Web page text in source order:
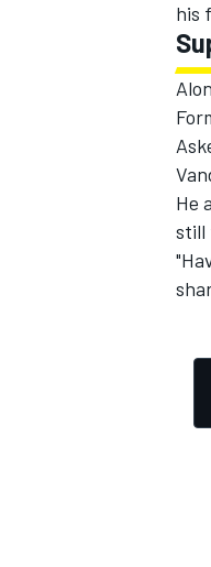
his
He
still